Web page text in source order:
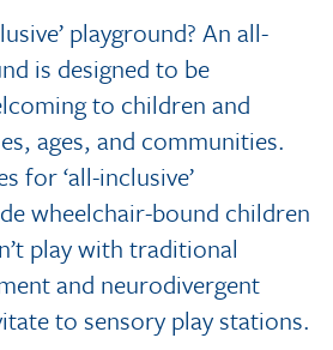
playground? An all-
is designed to be
to children and
ages, and communities.
for ‘all-inclusive’
wheelchair-bound children
play with traditional
and neurodivergent
to sensory play stations.